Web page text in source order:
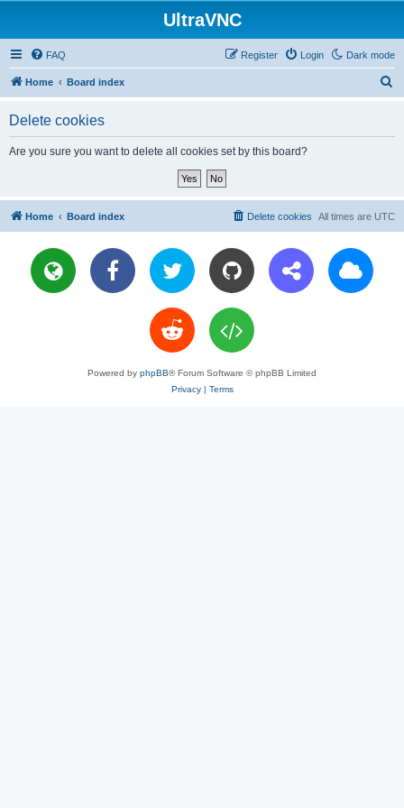
UltraVNC
Dark mode
FAQ Login
Register
Home Board index
Delete cookies
Are you sure you want to delete all cookies set by this board?
Home Board index All times are UTC
Delete cookies
Powered by phpBB® Forum Software © phpBB Limited
Privacy| Terms